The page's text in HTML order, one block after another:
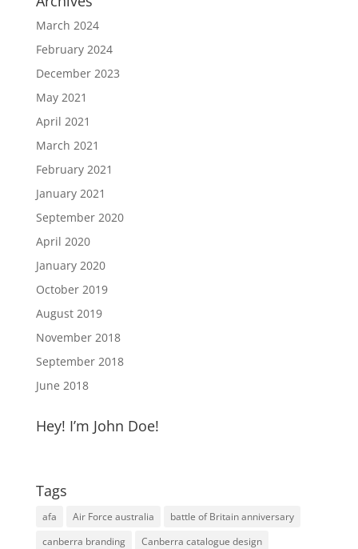
March 2024
February 2024
December 2023
May 2021
April 2021
March 2021
February 2021
January 2021
September 2020
April 2020
January 2020
October 2019
August 2019
November 2018
September 2018
June 2018
Hey! I’m John Doe!
Tags
afa Air Force australia
battle of Britain anniversary
canberra branding
Canberra catalogue design